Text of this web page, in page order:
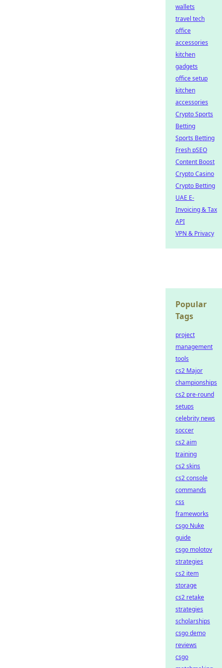
wallets
travel tech
office
accessories
kitchen
gadgets
office setup
kitchen
accessories
Crypto Sports
Betting
Sports Betting
Fresh pSEO
Content Boost
Crypto Casino
Crypto Betting
UAE E-
Invoicing & Tax
API
VPN & Privacy
Popular
Tags
project
management
tools
cs2 Major
championships
cs2 pre-round
setups
celebrity news
soccer
cs2 aim
training
cs2 skins
cs2 console
commands
css
frameworks
csgo Nuke
guide
csgo molotov
strategies
cs2 item
storage
cs2 retake
strategies
scholarships
csgo demo
reviews
csgo